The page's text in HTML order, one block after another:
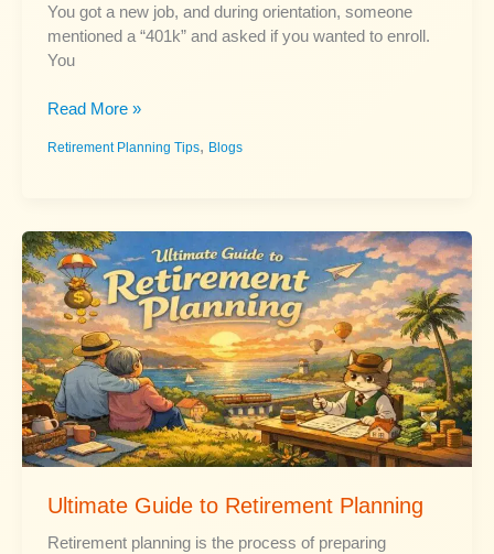
You got a new job, and during orientation, someone
mentioned a “401k” and asked if you wanted to enroll.
You
How
401k
Breakdown
for
Beginners
Read More »
Retirement Planning Tips, Blogs
Ultimate Guide to Retirement Planning
Retirement planning is the process of preparing